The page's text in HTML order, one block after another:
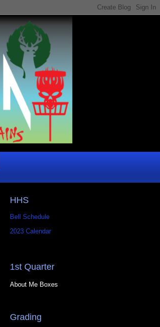
HHS
Bell Schedule
2023 Calendar
1st Quarter
About Me Boxes
Grading